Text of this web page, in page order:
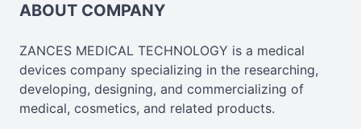
ABOUT COMPANY
ZANCES MEDICAL TECHNOLOGY is a medical
devices company specializing in the researching,
developing, designing, and commercializing of
medical, cosmetics, and related products.